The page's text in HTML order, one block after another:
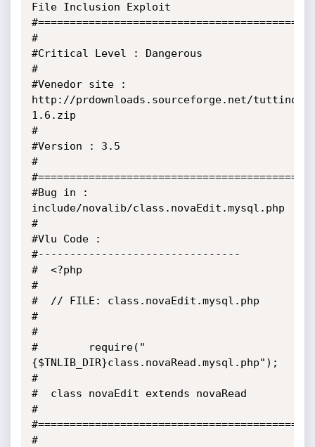
File Inclusion Exploit
#
#Critical Level : Dangerous
#
#Venedor site :
http://prdownloads.sourceforge.net/
1.6.zip
#
#Version : 3.5
#
#Bug in :
include/novalib/class.novaEdit.mysql.php
#
#Vlu Code :
#--------------------------------
#  <?php
#
#  // FILE: class.novaEdit.mysql.php
#
#
#        require("
{$TNLIB_DIR}class.novaRead.mysql.php");
#
#  class novaEdit extends novaRead
#
#